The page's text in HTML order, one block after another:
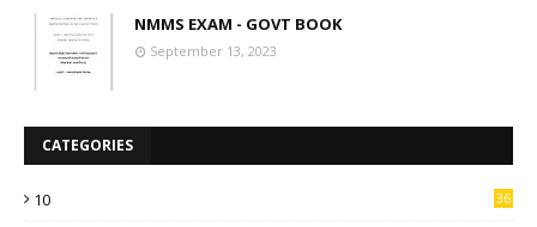
NMMS EXAM - GOVT BOOK
September 13, 2023
CATEGORIES
10 36